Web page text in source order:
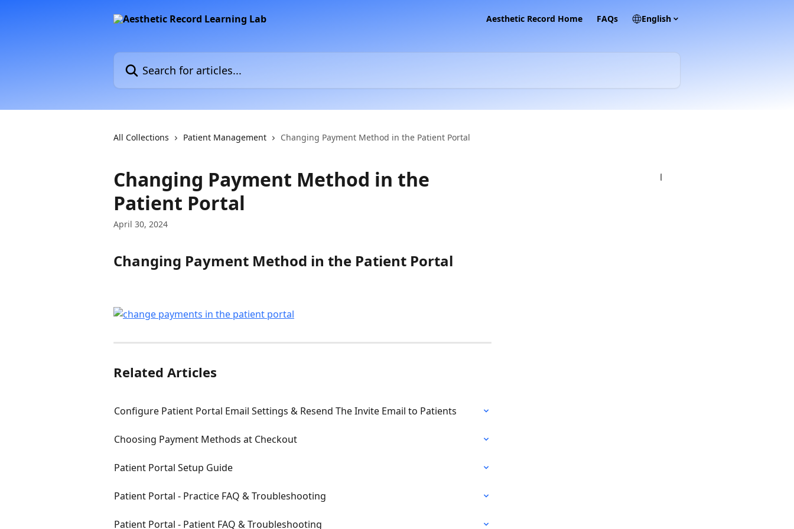
Aesthetic Record Home FAQs English
Search for articles...
All Collections Patient Management Changing Payment Method in the Patient Portal
Changing Payment Method in the
Patient Portal
April 30, 2024
Changing Payment Method in the Patient Portal
Related Articles
Configure Patient Portal Email Settings & Resend The Invite Email to Patients
Choosing Payment Methods at Checkout
Patient Portal Setup Guide
Patient Portal - Practice FAQ & Troubleshooting
Patient Portal - Patient FAQ & Troubleshooting